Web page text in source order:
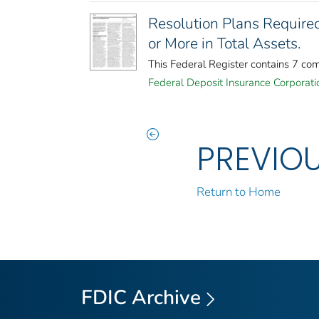
Resolution Plans
or More in Total Assets.
This Federal Register contains 7
Federal Deposit Insurance
Return to Home
FDIC Archive